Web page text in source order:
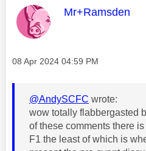
This message
Mr+Ramsden
Message posted on
‎08 Apr 2024 04:59 PM
@AndySCFC wrote:
wow totally flabbergasted
of these comments there
F1 the least of which is